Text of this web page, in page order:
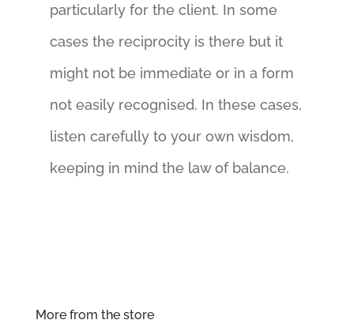
particularly for the client. In some
cases the reciprocity is there but it
might not be immediate or in a form
not easily recognised. In these cases,
listen carefully to your own wisdom,
keeping in mind the law of balance.
More from the store